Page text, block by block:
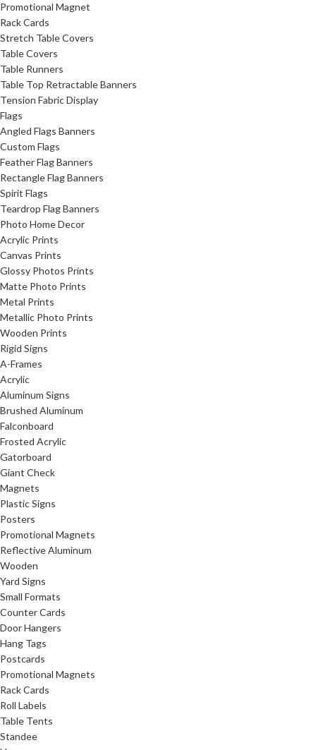
Promotional Magnet
Rack Cards
Stretch Table Covers
Table Covers
Table Runners
Table Top Retractable Banners
Tension Fabric Display
Flags
Angled Flags Banners
Custom Flags
Feather Flag Banners
Rectangle Flag Banners
Spirit Flags
Teardrop Flag Banners
Photo Home Decor
Acrylic Prints
Canvas Prints
Glossy Photos Prints
Matte Photo Prints
Metal Prints
Metallic Photo Prints
Wooden Prints
Rigid Signs
A-Frames
Acrylic
Aluminum Signs
Brushed Aluminum
Falconboard
Frosted Acrylic
Gatorboard
Giant Check
Magnets
Plastic Signs
Posters
Promotional Magnets
Reflective Aluminum
Wooden
Yard Signs
Small Formats
Counter Cards
Door Hangers
Hang Tags
Postcards
Promotional Magnets
Rack Cards
Roll Labels
Table Tents
Standee